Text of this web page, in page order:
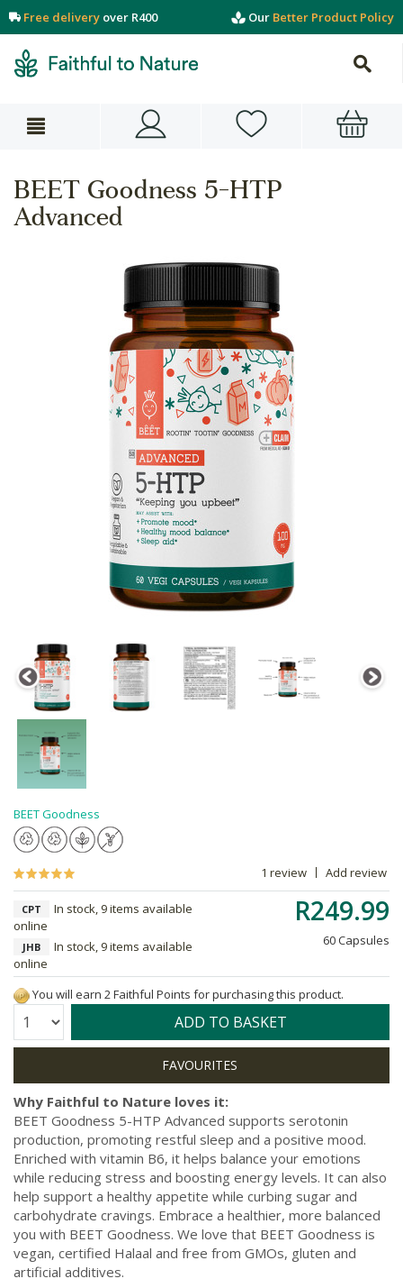
Free delivery over R400 Our Better Product Policy
BEET Goodness 5-HTP
Advanced
BEET Goodness
1 review Add review
R249.99
60 Capsules
CPT
In stock, 9 items available
online
JHB
In stock, 9 items available
online
You will earn 2 Faithful Points for purchasing this product.
Quantity: ADD TO BASKET
Why Faithful to Nature loves it:
BEET Goodness 5-HTP Advanced supports serotonin
production, promoting restful sleep and a positive mood.
Enriched with vitamin B6, it helps balance your emotions
while reducing stress and boosting energy levels. It can also
help support a healthy appetite while curbing sugar and
carbohydrate cravings. Embrace a healthier, more balanced
you with BEET Goodness. We love that BEET Goodness is
vegan, certified Halaal and free from GMOs, gluten and
artificial additives.